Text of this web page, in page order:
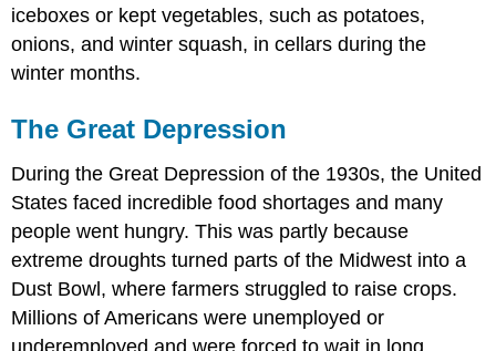
iceboxes or kept vegetables, such as potatoes,
onions, and winter squash, in cellars during the
winter months.
The Great Depression
During the Great Depression of the 1930s, the United
States faced incredible food shortages and many
people went hungry. This was partly because
extreme droughts turned parts of the Midwest into a
Dust Bowl, where farmers struggled to raise crops.
Millions of Americans were unemployed or